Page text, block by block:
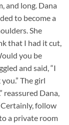
and long. Dana
to become a
She
that I had it cut,
you be
and said, “I
The girl
reassured Dana,
follow
a private room